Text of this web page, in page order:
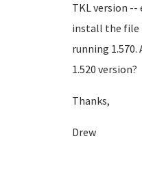
TKL version --
install the file
running
1.520 version?
Thanks,
Drew